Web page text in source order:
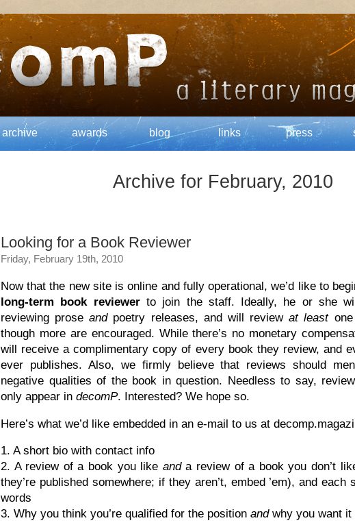
archive awards blog links press
Archive for February, 2010
Looking for a Book Reviewer
Friday, February 19th, 2010
Now that the new site is online and fully operational, we’d like to
long-term book reviewerto join the staff. Ideally, he or she
reviewing proseandpoetry releases, and will reviewat leastone
though more are encouraged. While there’s no monetary
will receive a complimentary copy of every book they review, and
ever publishes. Also, we firmly believe that reviews should
negative qualities of the book in question. Needless to say,
only appear in decomP. Interested? We hope so.
Here’s what we’d like embedded in an e-mail to us at
1. A short bio with contact info
2. A review of a book you like anda review of a book you don’t
they’re published somewhere; if they aren’t, embed ’em), and each
words
3. Why you think you’re qualified for the position andwhy you want it